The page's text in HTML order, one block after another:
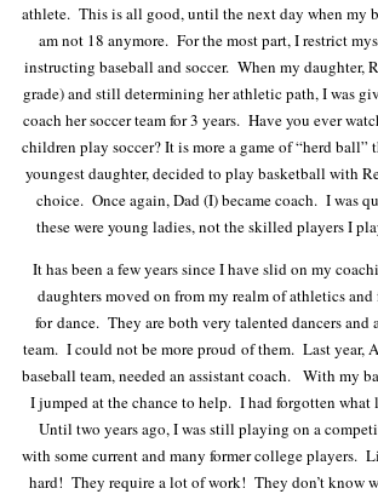
athlete. This is all good, until the next day when my
am not 18 anymore. For the most part, I restrict
instructing baseball and soccer. When my daughter,
grade) and still determining her athletic path, I was
coach her soccer team for 3 years. Have you ever
children play soccer? It is more a game of “herd
youngest daughter, decided to play basketball with
choice. Once again, Dad (I) became coach. I was
these were young ladies, not the skilled players I
It has been a few years since I have slid on my
daughters moved on from my realm of athletics
for dance. They are both very talented dancers and
team. I could not be more proud of them. Last year,
baseball team, needed an assistant coach. With my
I jumped at the chance to help. I had forgotten what
Until two years ago, I was still playing on a
with some current and many former college players.
hard! They require a lot of work! They don’t know